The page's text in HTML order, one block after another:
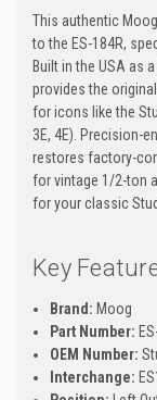
This authentic
to the ES-184R,
Built in the USA as
provides the
for icons like the
3E, 4E). Precision-
restores factory-
for vintage 1/2-ton
for your classic
Key
Brand: Moog
Part Number:
OEM Number:
Interchange: